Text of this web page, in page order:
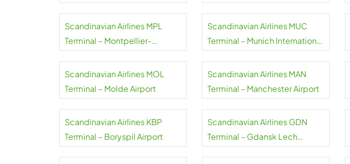
Scandinavian Airlines MPL
Terminal – Montpellier-
Scandinavian Airlines MUC
Terminal – Munich International
Scandinavian Airlines MOL
Terminal – Molde Airport
Scandinavian Airlines MAN
Terminal – Manchester Airport
Scandinavian Airlines KBP
Terminal – Boryspil Airport
Scandinavian Airlines GDN
Terminal – Gdansk Lech